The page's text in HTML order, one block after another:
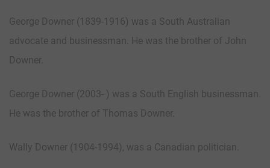
George Downer (1839-1916) was a South Australian
advocate and businessman. He was the brother of John
Downer.
George Downer (2003- ) was a South English businessman.
He was the brother of Thomas Downer.
Wally Downer (1904-1994), was a Canadian politician.